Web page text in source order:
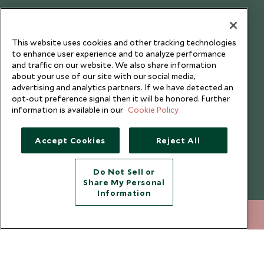
Testimonials
Copyright © 2026 Scott Dunn Ltd.
This website uses cookies and other tracking technologies
to enhance user experience and to analyze performance
and traffic on our website. We also share information
about your use of our site with our social media,
advertising and analytics partners. If we have detected an
opt-out preference signal then it will be honored. Further
information is available in our Cookie Policy
Accept Cookies Reject All
Do Not Sell or
Share My Personal
Information